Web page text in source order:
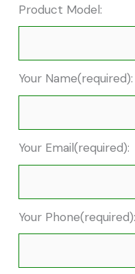
Product Model:
Your Name(required):
Your Email(required):
Your Phone(required):